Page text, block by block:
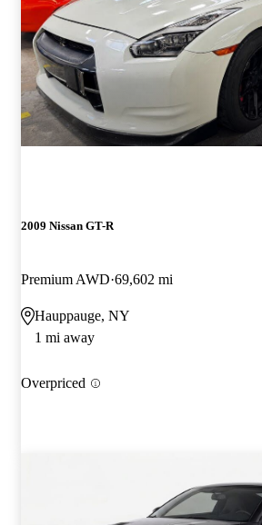
2009 Nissan GT-R
Premium AWD 69,602 mi
Hauppauge, NY
1 mi away
Overpriced